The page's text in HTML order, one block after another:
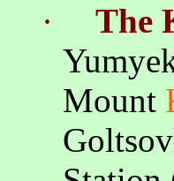
·
The
Mount